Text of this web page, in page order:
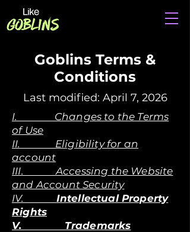
Goblins Terms &
Conditions
Last modified: April 7, 2026
I. Changes to the Terms
of Use
II. Eligibility for an
account
III. Accessing the Website
and Account Security
IV. Intellectual Property
Rights
V. Trademarks